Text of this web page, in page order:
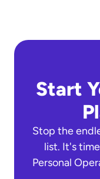
Start
Stop the
list. It's
Personal